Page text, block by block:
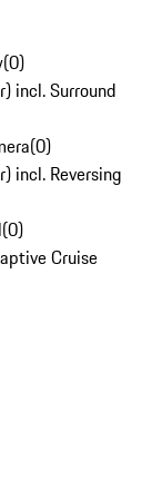
(0)
incl. Surround
(0)
incl. Reversing
(0)
Cruise